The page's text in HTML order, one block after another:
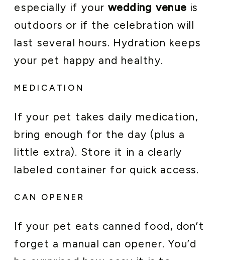
especially if your wedding venue is
outdoors or if the celebration will
last several hours. Hydration keeps
your pet happy and healthy.
MEDICATION
If your pet takes daily medication,
bring enough for the day (plus a
little extra). Store it in a clearly
labeled container for quick access.
CAN OPENER
If your pet eats canned food, don’t
forget a manual can opener. You’d